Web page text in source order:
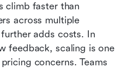
climb faster than
across multiple
adds costs. In
feedback, scaling is one
concerns. Teams